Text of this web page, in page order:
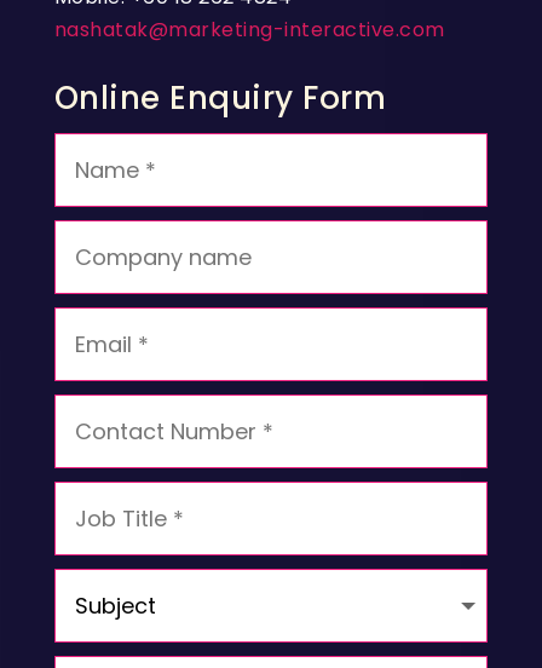
nashatak@marketing-interactive.com
Online Enquiry Form